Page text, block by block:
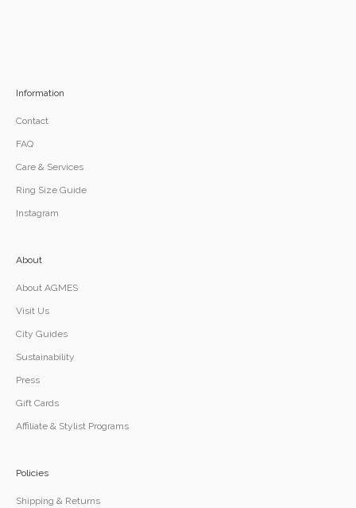
Information
Contact
FAQ
Care & Services
Ring Size Guide
Instagram
About
About AGMES
Visit Us
City Guides
Sustainability
Press
Gift Cards
Affiliate & Stylist Programs
Policies
Shipping & Returns